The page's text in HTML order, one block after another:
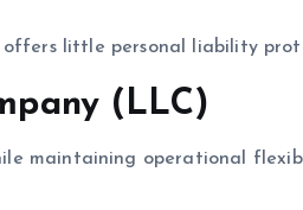
offers little personal liability
(LLC)
maintaining operational